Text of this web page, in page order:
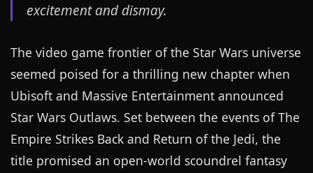
excitement and dismay.
The video game frontier of the Star Wars universe
seemed poised for a thrilling new chapter when
Ubisoft and Massive Entertainment announced
Star Wars Outlaws. Set between the events of The
Empire Strikes Back and Return of the Jedi, the
title promised an open-world scoundrel fantasy